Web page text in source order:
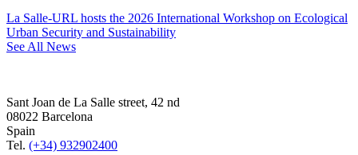
La Salle-URL hosts the 2026 International Workshop on Ecological
Urban Security and Sustainability
See All News
Sant Joan de La Salle street, 42 nd
08022 Barcelona
Spain
Tel. (+34) 932902400